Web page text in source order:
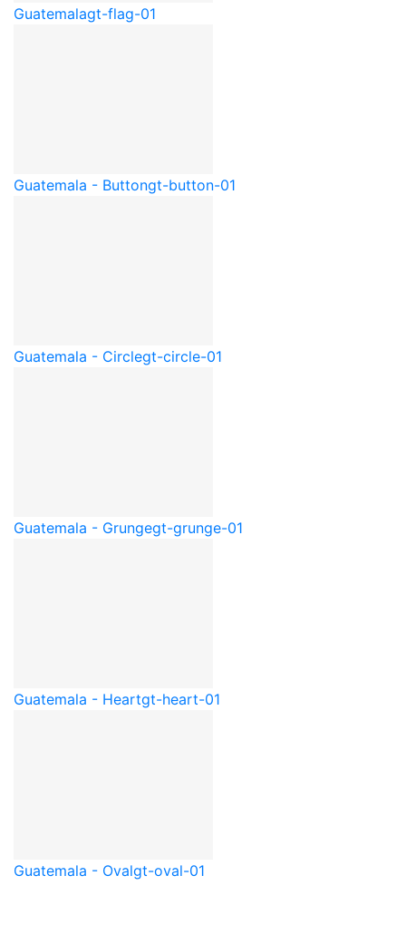
Guatemalagt-flag-01
Guatemala - Buttongt-button-01
Guatemala - Circlegt-circle-01
Guatemala - Grungegt-grunge-01
Guatemala - Heartgt-heart-01
Guatemala - Ovalgt-oval-01